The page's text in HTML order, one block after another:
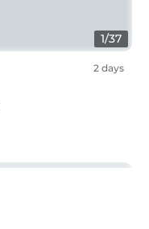
1/37
2 days